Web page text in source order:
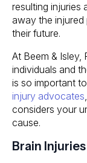
resulting injuries
away the injured
their future.
At Beem & Isley,
individuals and
is so important
injury advocates
considers your
cause.
Brain Injuries